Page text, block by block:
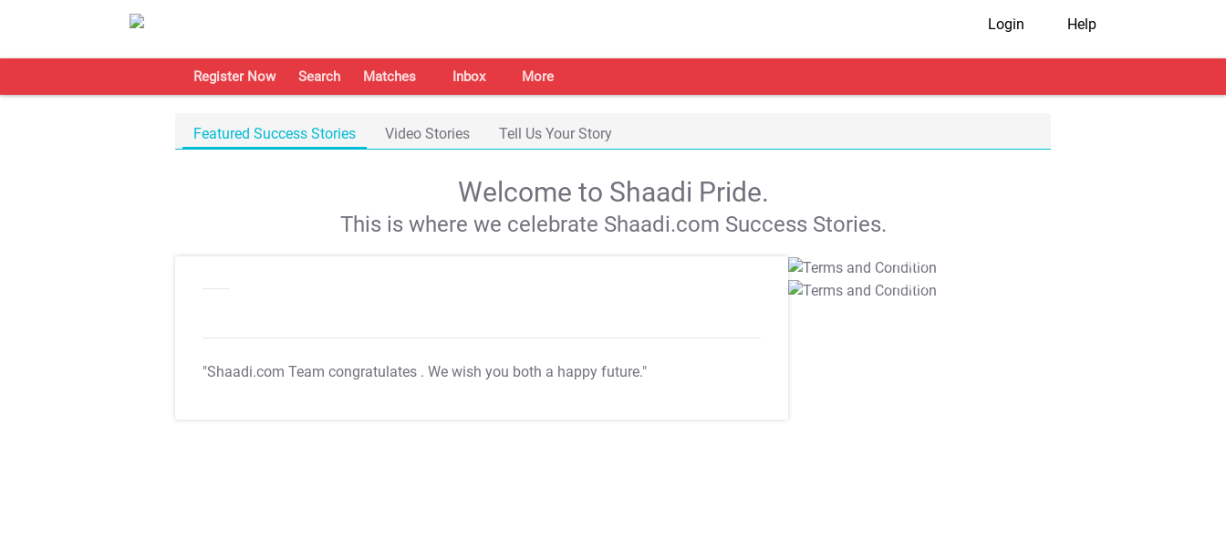
Login Help
Register Now Search Matches Inbox More
Featured Success Stories Video Stories Tell Us Your Story
Welcome to Shaadi Pride.
This is where we celebrate Shaadi.com Success Stories.
"Shaadi.com Team congratulates . We wish you both a happy future."
T&C Apply
T&C Apply